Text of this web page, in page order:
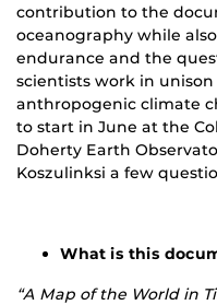
contribution to the
oceanography while
endurance and the
scientists work in
anthropogenic climate
to start in June at the
Doherty Earth
Koszulinksi a few
What is this
“A Map of the World in